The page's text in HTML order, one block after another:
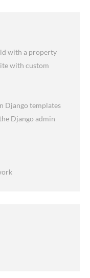
with a property
with custom
Django templates
Django admin